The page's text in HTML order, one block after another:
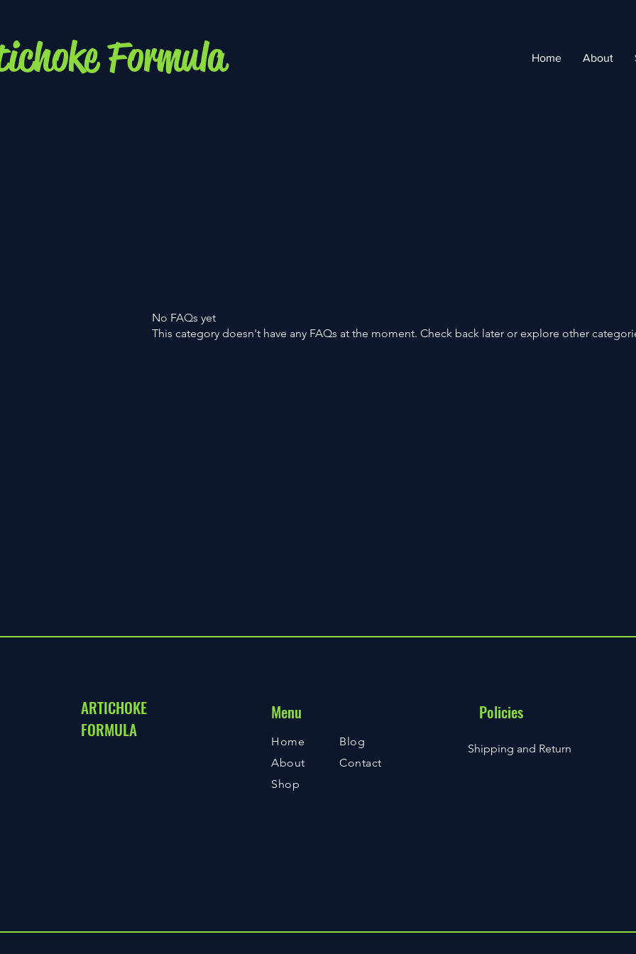
Home About
Formula
No FAQs yet
This category doesn't have any FAQs at the moment. Check back later or explore other
ARTICHOKE
FORMULA
Menu
Home
About
Shop
Blog
Contact
Policies
Shipping and Return